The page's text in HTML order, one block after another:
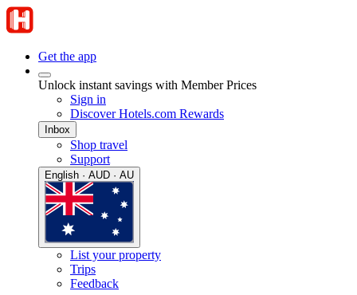
Get the app
Unlock instant savings with Member Prices
Sign in
Discover Hotels.com Rewards
Inbox
Shop travel
Support
English · AUD · AU
List your property
Trips
Feedback